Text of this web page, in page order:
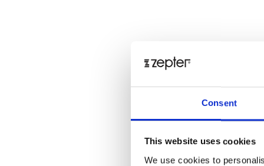
Consent
This website uses cookies
We use cookies to